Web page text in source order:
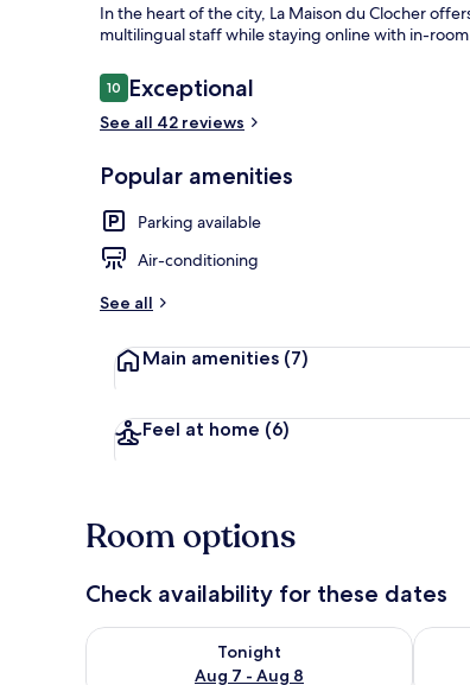
In the heart of the city, La Maison du Clocher
multilingual staff while staying online with in-room
Reviews
1010 out of 10
Exceptional
See all 42 reviews
Popular amenities
Parking available
Air-conditioning
See all
Main amenities (7)
Feel at home (6)
Room options
Check availability for these dates
Tonight
Aug 7 - Aug 8
Check availability for tonight Aug 7 - Aug 8